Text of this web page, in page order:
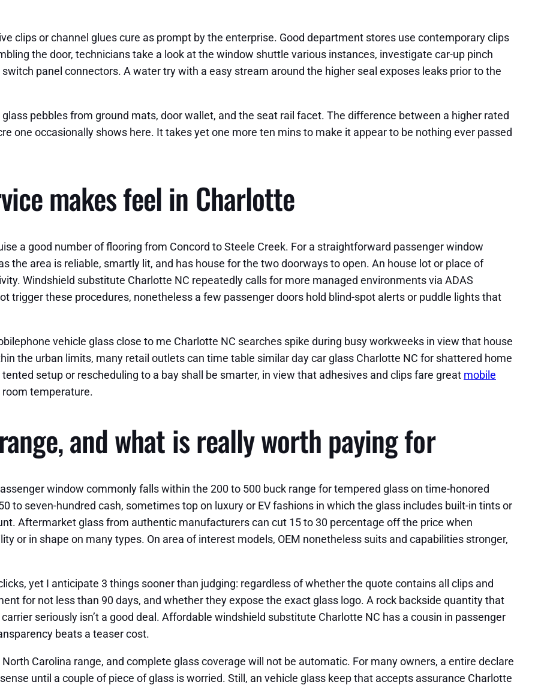
clips or channel glues cure as prompt by the enterprise. Good department stores use contemporary clips
the door, technicians take a look at the window shuttle various instances, investigate car-up pinch
panel connectors. A water try with a easy stream around the higher seal exposes leaks prior to the
pebbles from ground mats, door wallet, and the seat rail facet. The difference between a higher rated
one occasionally shows here. It takes yet one more ten mins to make it appear to be nothing ever passed
makes feel in Charlotte
a good number of flooring from Concord to Steele Creek. For a straightforward passenger window
the area is reliable, smartly lit, and has house for the two doorways to open. An house lot or place of
Windshield substitute Charlotte NC repeatedly calls for more managed environments via ADAS
trigger these procedures, nonetheless a few passenger doors hold blind-spot alerts or puddle lights that
vehicle glass close to me Charlotte NC searches spike during busy workweeks in view that house
the urban limits, many retail outlets can time table similar day car glass Charlotte NC for shattered home
setup or rescheduling to a bay shall be smarter, in view that adhesives and clips fare great mobile
room temperature.
and what is really worth paying for
window commonly falls within the 200 to 500 buck range for tempered glass on time-honored
to seven-hundred cash, sometimes top on luxury or EV fashions in which the glass includes built-in tints or
Aftermarket glass from authentic manufacturers can cut 15 to 30 percentage off the price when
or in shape on many types. On area of interest models, OEM nonetheless suits and capabilities stronger,
yet I anticipate 3 things sooner than judging: regardless of whether the quote contains all clips and
for not less than 90 days, and whether they expose the exact glass logo. A rock backside quantity that
seriously isn’t a good deal. Affordable windshield substitute Charlotte NC has a cousin in passenger
beats a teaser cost.
Carolina range, and complete glass coverage will not be automatic. For many owners, a entire declare
until a couple of piece of glass is worried. Still, an vehicle glass keep that accepts assurance Charlotte